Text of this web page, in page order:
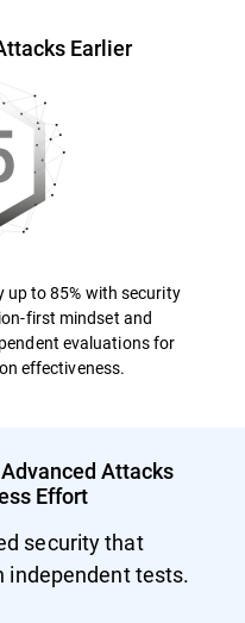
Earlier
up to 85% with security
first mindset and
evaluations for
effectiveness.
Attacks
Effort
security that
independent tests.